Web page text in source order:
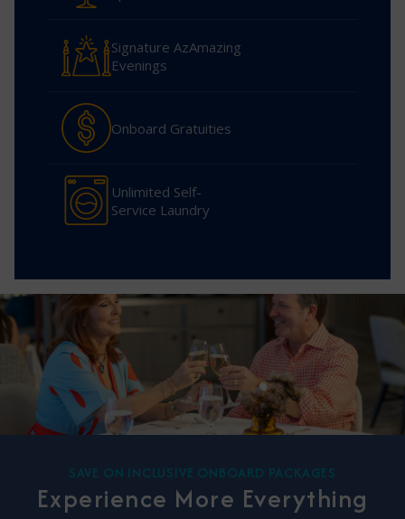
Signature AzAmazing
Evenings
Onboard Gratuities
Unlimited Self-
Service Laundry
SAVE ON INCLUSIVE ONBOARD PACKAGES
Experience More Everything